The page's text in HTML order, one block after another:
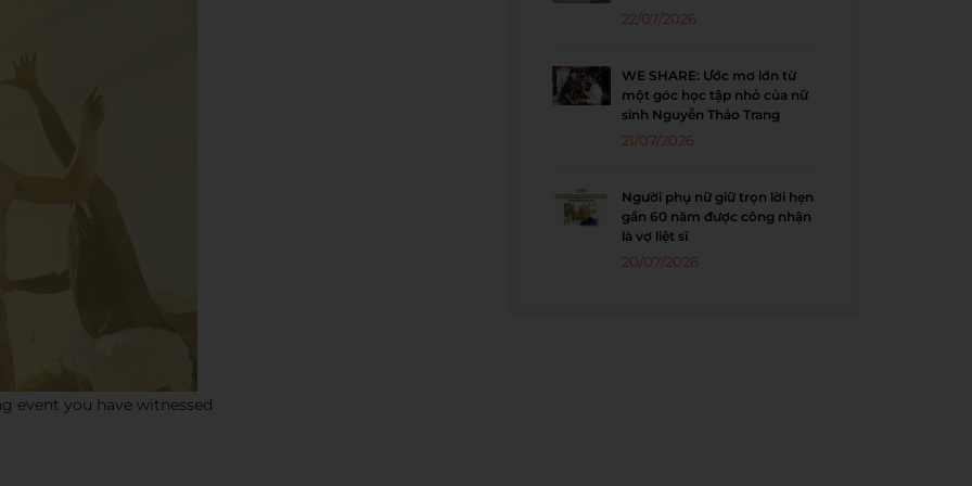
event you have witnessed
22/07/2026
WE SHARE: Ước mơ lớn từ
một góc học tập nhỏ của nữ
sinh Nguyễn Thảo Trang
21/07/2026
Người phụ nữ giữ trọn lời hẹn
gần 60 năm được công nhận
là vợ liệt sĩ
20/07/2026